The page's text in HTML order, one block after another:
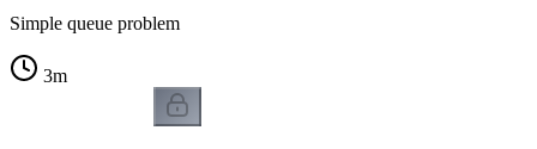
Simple queue problem
3m